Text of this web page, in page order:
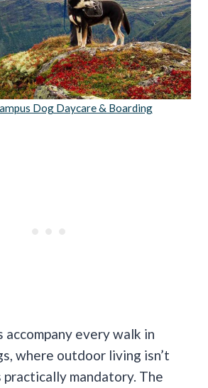
Dog Daycare & Boarding
every walk in
where outdoor living isn’t
practically mandatory. The